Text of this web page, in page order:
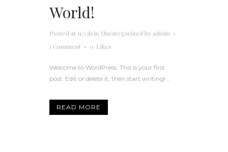
World!
Posted at 11:33h in Uncategorized by admin
1 Comment
0 Likes
Welcome to WordPress. This is your first
post. Edit or delete it, then start writing!...
READ MORE